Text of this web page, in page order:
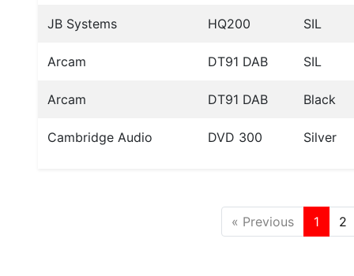
JB Systems HQ200 SIL
Arcam DT91 DAB SIL
Arcam DT91 DAB Black
Cambridge Audio DVD 300 Silver
« Previous 1 2